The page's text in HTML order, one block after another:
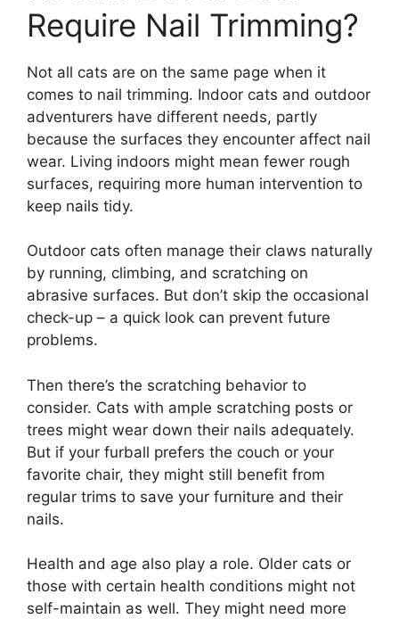
Require Nail Trimming?
Not all cats are on the same page when it
comes to nail trimming. Indoor cats and outdoor
adventurers have different needs, partly
because the surfaces they encounter affect nail
wear. Living indoors might mean fewer rough
surfaces, requiring more human intervention to
keep nails tidy.
Outdoor cats often manage their claws naturally
by running, climbing, and scratching on
abrasive surfaces. But don’t skip the occasional
check-up – a quick look can prevent future
problems.
Then there’s the scratching behavior to
consider. Cats with ample scratching posts or
trees might wear down their nails adequately.
But if your furball prefers the couch or your
favorite chair, they might still benefit from
regular trims to save your furniture and their
nails.
Health and age also play a role. Older cats or
those with certain health conditions might not
self-maintain as well. They might need more